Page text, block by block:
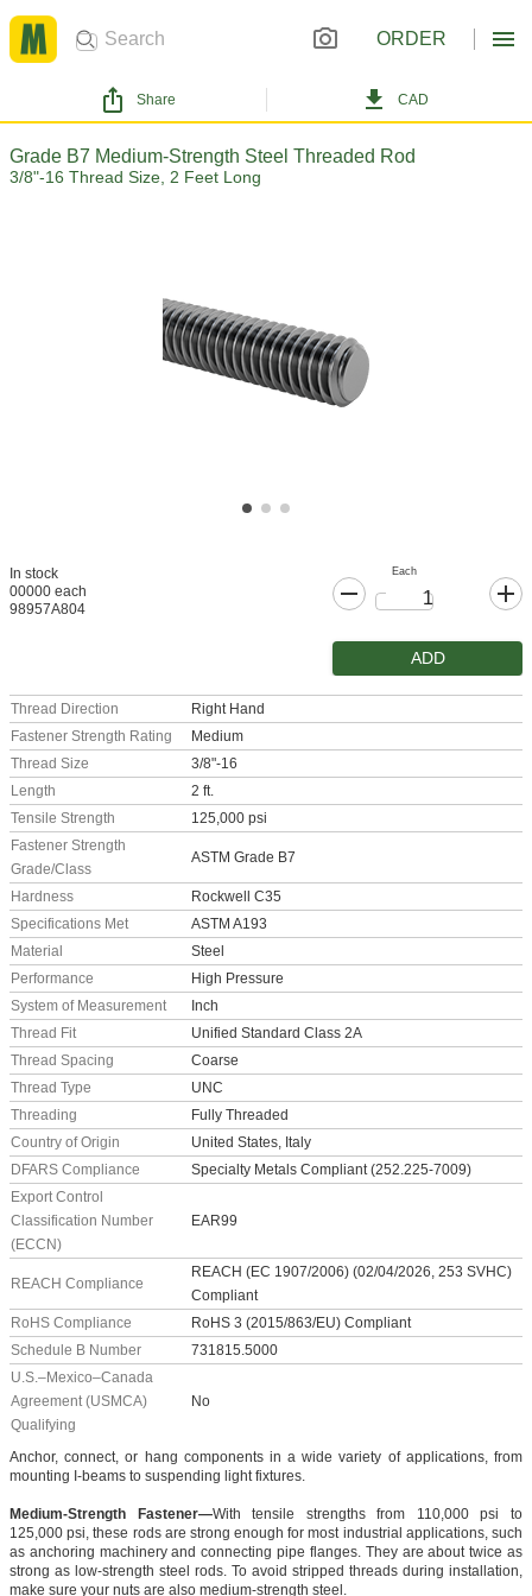
ORDER
Share CAD
Grade B7 Medium-Strength Steel Threaded Rod
3/8"-16 Thread Size, 2 Feet Long
In stock
00000 each
98957A804
Each
ADD
Thread Direction
Right Hand
Fastener Strength Rating
Medium
Thread Size
3/8"-16
Length
2 ft.
Tensile Strength
125,000 psi
Fastener Strength
Grade/Class
ASTM Grade B7
Hardness
Rockwell C35
Specifications Met
ASTM A193
Material
Steel
Performance
High Pressure
System of Measurement
Inch
Thread Fit
Unified Standard Class 2A
Thread Spacing
Coarse
Thread Type
UNC
Threading
Fully Threaded
Country of Origin
United States, Italy
DFARS Compliance
Specialty Metals Compliant (252.225-7009)
Export Control
Classification Number
(ECCN)
EAR99
REACH Compliance
REACH (EC 1907/2006) (02/04/2026, 253 SVHC)
Compliant
RoHS Compliance
RoHS 3 (2015/863/EU) Compliant
Schedule B Number
731815.5000
U.S.–Mexico–Canada
Agreement (USMCA)
Qualifying
No
Anchor, connect, or hang components in a wide variety of applications, from
mounting I-beams to suspending light fixtures.
Medium-Strength Fastener—With tensile strengths from 110,000 psi to
125,000 psi, these rods are strong enough for most industrial applications, such
as anchoring machinery and connecting pipe flanges. They are about twice as
strong as low-strength steel rods. To avoid stripped threads during installation,
make sure your nuts are also medium-strength steel.